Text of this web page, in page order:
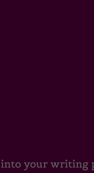
your writing